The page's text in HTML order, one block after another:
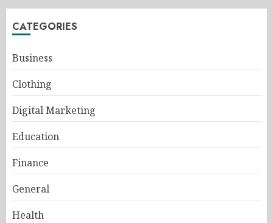
CATEGORIES
Business
Clothing
Digital Marketing
Education
Finance
General
Health